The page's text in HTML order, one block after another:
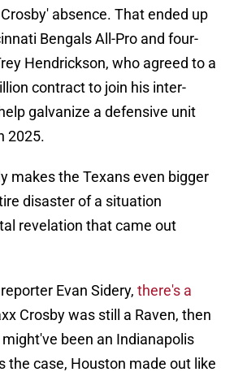
absence. That ended up
Bengals All-Pro and four-
Hendrickson, who agreed to a
contract to join his inter-
galvanize a defensive unit
2025.
makes the Texans even bigger
disaster of a situation
revelation that came out
Evan Sidery, there's a
Crosby was still a Raven, then
been an Indianapolis
the case, Houston made out like